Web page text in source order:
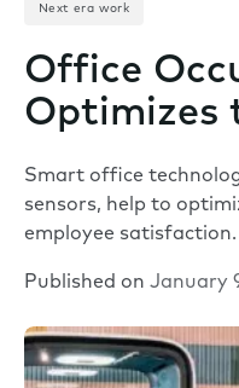
Next era work
Office
Optimizes
Smart office
sensors, help to
employee satisfaction.
Published on January